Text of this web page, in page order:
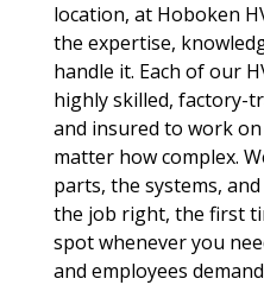
location, at Hoboken
the expertise,
handle it. Each of our
highly skilled, factory-
and insured to work on
matter how complex.
parts, the systems,
the job right, the first
spot whenever you
and employees